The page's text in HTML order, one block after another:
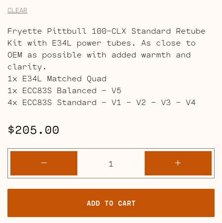
CLEAR
Fryette Pittbull 100-CLX Standard Retube
Kit with E34L power tubes. As close to
OEM as possible with added warmth and
clarity.
1x E34L Matched Quad
1x ECC83S Balanced – V5
4x ECC83S Standard – V1 – V2 – V3 – V4
$205.00
-
Pittbull
100-
CLX
Retube
Kits
+
ADD TO CART